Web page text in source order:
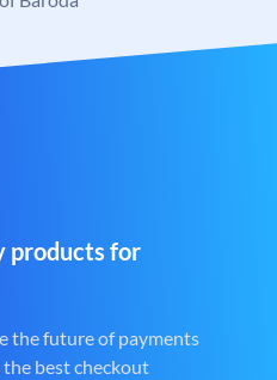
products for
the future of payments
best checkout